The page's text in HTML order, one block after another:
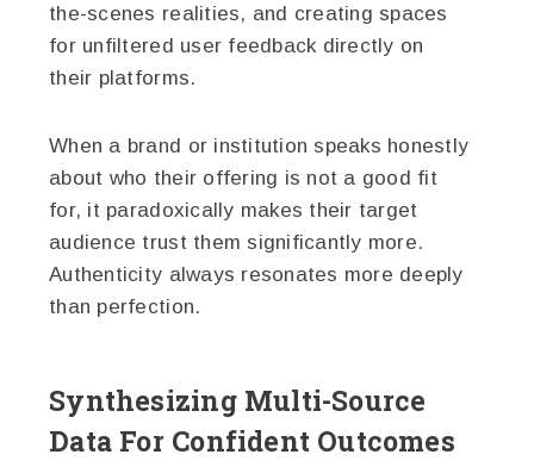
the-scenes realities, and creating spaces
for unfiltered user feedback directly on
their platforms.
When a brand or institution speaks honestly
about who their offering is not a good fit
for, it paradoxically makes their target
audience trust them significantly more.
Authenticity always resonates more deeply
than perfection.
Synthesizing Multi-Source
Data For Confident Outcomes